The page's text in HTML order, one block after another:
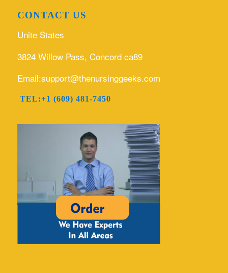
CONTACT US
Unite States
3824 Willow Pass, Concord ca89
Email:support@thenursinggeeks.com
TEL:+1 (609) 481-7450